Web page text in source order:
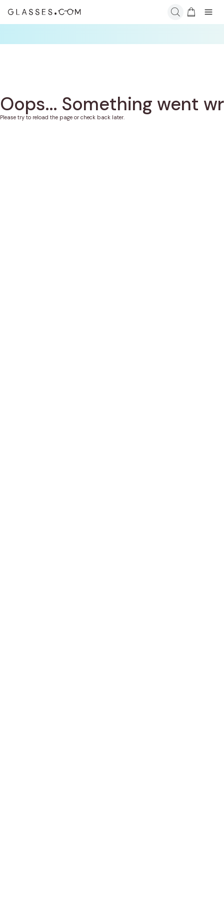
Oops... Something went
Please try to reload the page or check back later.